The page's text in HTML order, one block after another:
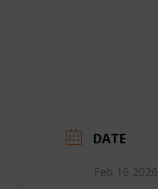
DATE
Feb 16 2026